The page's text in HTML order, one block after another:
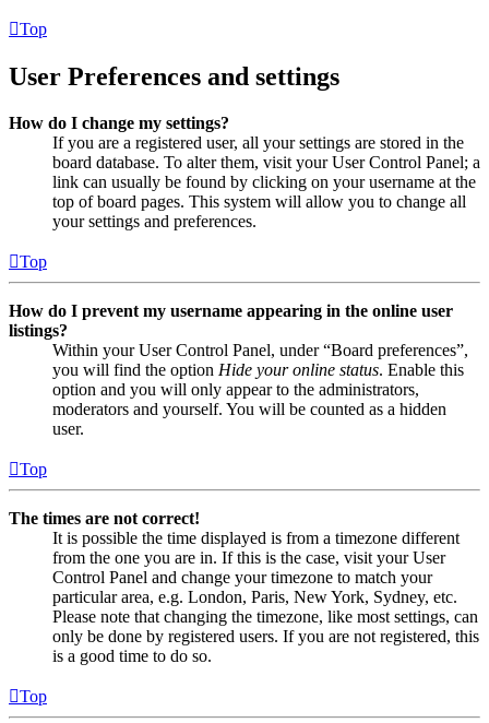
Top
User Preferences and settings
How do I change my settings?
If you are a registered user, all your settings are stored in the
board database. To alter them, visit your User Control Panel; a
link can usually be found by clicking on your username at the
top of board pages. This system will allow you to change all
your settings and preferences.
Top
How do I prevent my username appearing in the online user
listings?
Within your User Control Panel, under “Board preferences”,
you will find the option Hide your online status. Enable this
option and you will only appear to the administrators,
moderators and yourself. You will be counted as a hidden
user.
Top
The times are not correct!
It is possible the time displayed is from a timezone different
from the one you are in. If this is the case, visit your User
Control Panel and change your timezone to match your
particular area, e.g. London, Paris, New York, Sydney, etc.
Please note that changing the timezone, like most settings, can
only be done by registered users. If you are not registered, this
is a good time to do so.
Top